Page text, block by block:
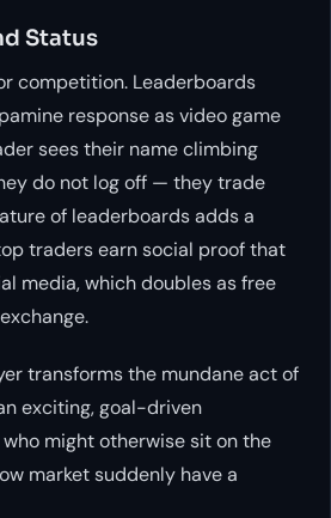
Status
competition. Leaderboards
response as video game
sees their name climbing
do not log off — they trade
of leaderboards adds a
traders earn social proof that
media, which doubles as free
transforms the mundane act of
exciting, goal-driven
might otherwise sit on the
market suddenly have a